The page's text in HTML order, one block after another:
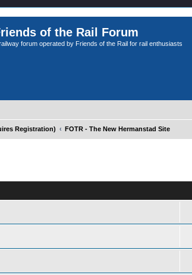
of the Rail Forum
forum operated by Friends of the Rail for rail enthusiasts
Registration) FOTR - The New Hermanstad Site